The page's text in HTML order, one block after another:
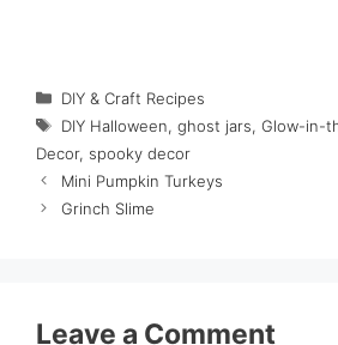
Categories
DIY & Craft Recipes
Tags
DIY Halloween, ghost jars, Glow-in-
Decor, spooky decor
Mini Pumpkin Turkeys
Grinch Slime
Leave a Comment